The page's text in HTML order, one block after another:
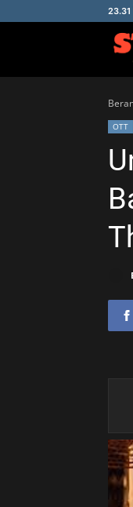
23.31
OTT